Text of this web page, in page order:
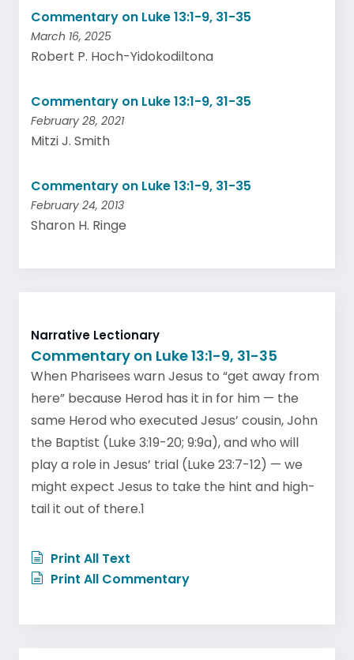
Commentary on Luke 13:1-9, 31-35
March 16, 2025
Robert P. Hoch-Yidokodiltona
Commentary on Luke 13:1-9, 31-35
February 28, 2021
Mitzi J. Smith
Commentary on Luke 13:1-9, 31-35
February 24, 2013
Sharon H. Ringe
Narrative Lectionary
Commentary on Luke 13:1-9, 31-35
When Pharisees warn Jesus to “get away from
here” because Herod has it in for him — the
same Herod who executed Jesus’ cousin, John
the Baptist (Luke 3:19-20; 9:9a), and who will
play a role in Jesus’ trial (Luke 23:7-12) — we
might expect Jesus to take the hint and high-
tail it out of there.1
Print All Text
Print All Commentary